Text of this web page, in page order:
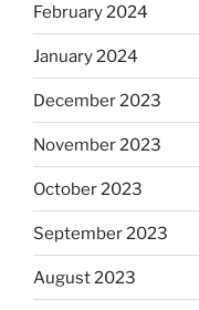
February 2024
January 2024
December 2023
November 2023
October 2023
September 2023
August 2023